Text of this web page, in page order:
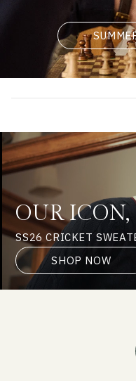
OUR
SS26 CRICKET
SHOP NOW